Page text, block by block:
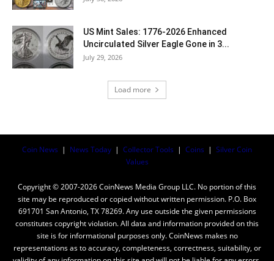
US Mint Sales: 1776-2026 Enhanced
Uncirculated Silver Eagle Gone in 3...
July 29, 2026
Load more
Coin News | News Today | Collector Tools | Coins | Silver Coin
Values
Copyright © 2007-2026 CoinNews Media Group LLC. No portion of this
site may be reproduced or copied without written permission. P.O. Box
691701 San Antonio, TX 78269. Any use outside the given permissions
constitutes copyright violation. All data and information provided on this
site is for informational purposes only. CoinNews makes no
representations as to accuracy, completeness, correctness, suitability, or